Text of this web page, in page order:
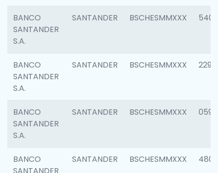
BANCO
SANTANDER
S.A.
SANTANDER BSCHESMMXXX 5408
BANCO
SANTANDER
S.A.
SANTANDER BSCHESMMXXX 2298
BANCO
SANTANDER
S.A.
SANTANDER BSCHESMMXXX 0592
BANCO
SANTANDER BSCHESMMXXX 4801